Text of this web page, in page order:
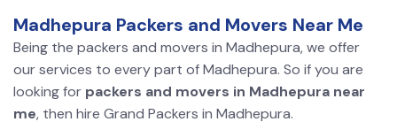
Madhepura Packers and Movers Near Me
Being the packers and movers in Madhepura, we offer
our services to every part of Madhepura. So if you are
looking for packers and movers in Madhepura near
me, then hire Grand Packers in Madhepura.